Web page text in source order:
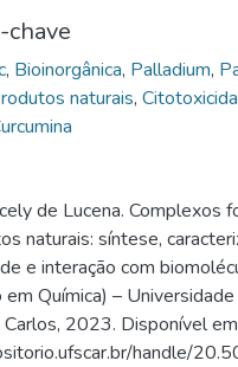
chave
, Bioinorgânica, Palladium,
naturais,
de Lucena. Complexos
naturais: síntese,
e interação com
Química) –
Carlos, 2023. Disponível
handle/